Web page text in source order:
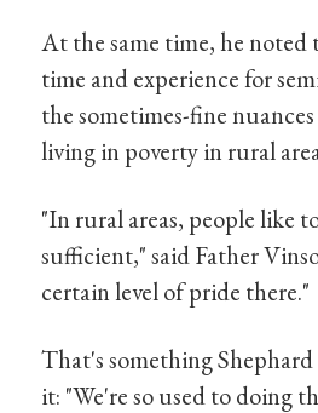
At the same time, he noted
time and experience for
the sometimes-fine
living in poverty in rural
"In rural areas, people like
sufficient," said Father
certain level of pride there."
That's something
it: "We're so used to doing